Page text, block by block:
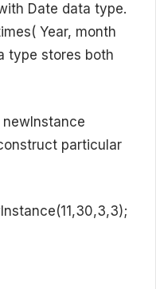
Date data type.
Year, month
type stores both
particular